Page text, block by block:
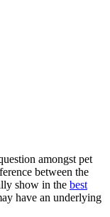
amongst pet
between the
show in the best
have an underlying